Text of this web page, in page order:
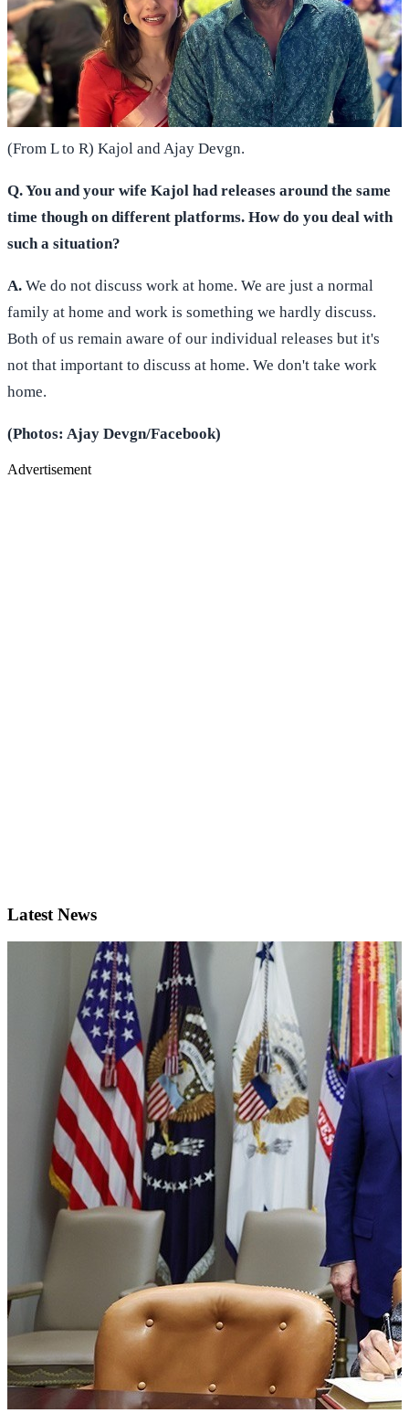
(From L to R) Kajol and Ajay Devgn.
Q. You and your wife Kajol had releases around the same
time though on different platforms. How do you deal with
such a situation?
A. We do not discuss work at home. We are just a normal
family at home and work is something we hardly discuss.
Both of us remain aware of our individual releases but it's
not that important to discuss at home. We don't take work
home.
(Photos: Ajay Devgn/Facebook)
Advertisement
Latest News